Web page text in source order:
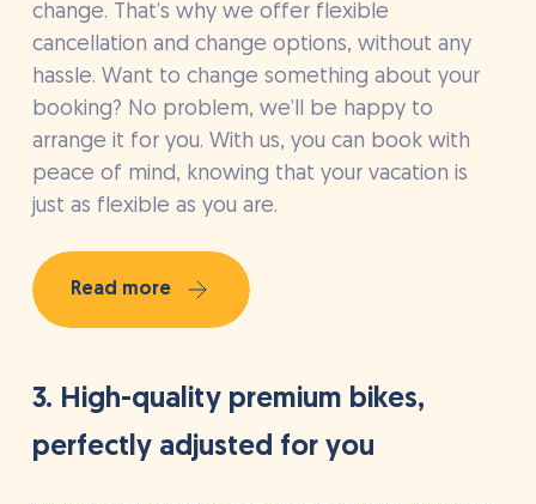
change. That’s why we offer flexible
cancellation and change options, without any
hassle. Want to change something about your
booking? No problem, we’ll be happy to
arrange it for you. With us, you can book with
peace of mind, knowing that your vacation is
just as flexible as you are.
Read more
3. High-quality premium bikes,
perfectly adjusted for you